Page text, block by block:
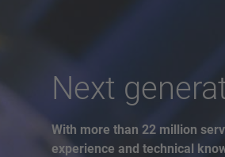
Next
With more than 22 million
experience and technical